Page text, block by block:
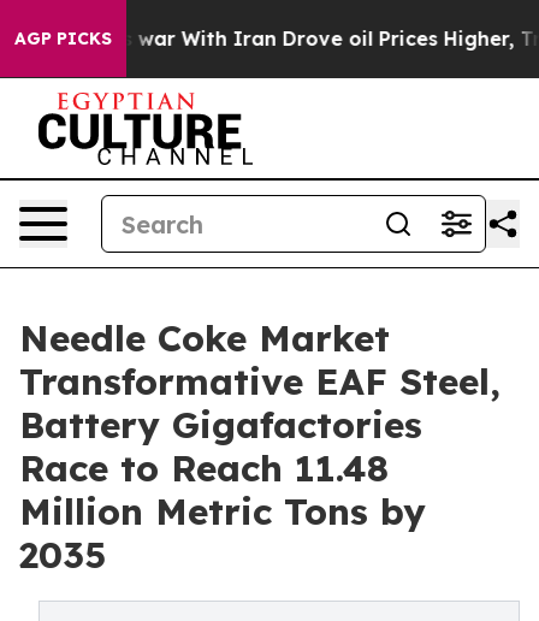
AGP PICKS
With Iran Drove oil Prices Higher, Trump Gave
Needle Coke Market
Transformative EAF Steel,
Battery Gigafactories
Race to Reach 11.48
Million Metric Tons by
2035